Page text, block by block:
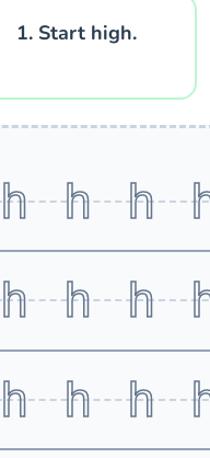
1. Start high.
h h h
h h h
h h h